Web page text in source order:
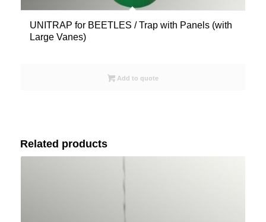
UNITRAP for BEETLES / Trap with Panels (with
Large Vanes)
Add to quote
Related products